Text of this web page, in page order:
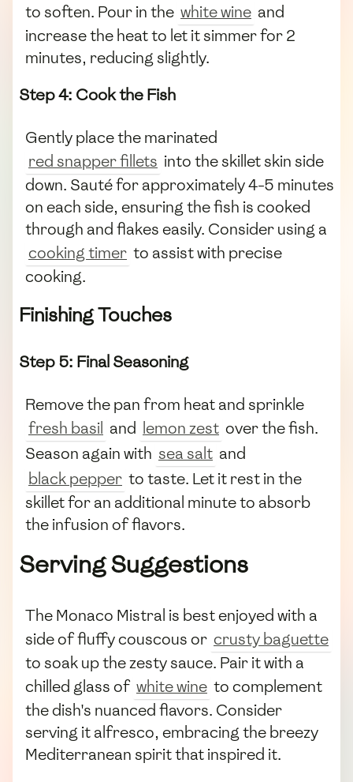
to soften. Pour in the white wine and
increase the heat to let it simmer for 2
minutes, reducing slightly.
Step 4: Cook the Fish
Gently place the marinated
red snapper fillets into the skillet skin side
down. Sauté for approximately 4-5 minutes
on each side, ensuring the fish is cooked
through and flakes easily. Consider using a
cooking timer to assist with precise
cooking.
Finishing Touches
Step 5: Final Seasoning
Remove the pan from heat and sprinkle
fresh basil and lemon zest over the fish.
Season again with sea salt and
black pepper to taste. Let it rest in the
skillet for an additional minute to absorb
the infusion of flavors.
Serving Suggestions
The Monaco Mistral is best enjoyed with a
side of fluffy couscous or crusty baguette
to soak up the zesty sauce. Pair it with a
chilled glass of white wine to complement
the dish's nuanced flavors. Consider
serving it alfresco, embracing the breezy
Mediterranean spirit that inspired it.